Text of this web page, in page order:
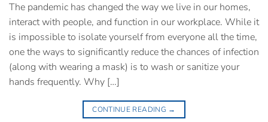
The pandemic has changed the way we live in our homes,
interact with people, and function in our workplace. While it
is impossible to isolate yourself from everyone all the time,
one the ways to significantly reduce the chances of infection
(along with wearing a mask) is to wash or sanitize your
hands frequently. Why […]
CONTINUE READING →